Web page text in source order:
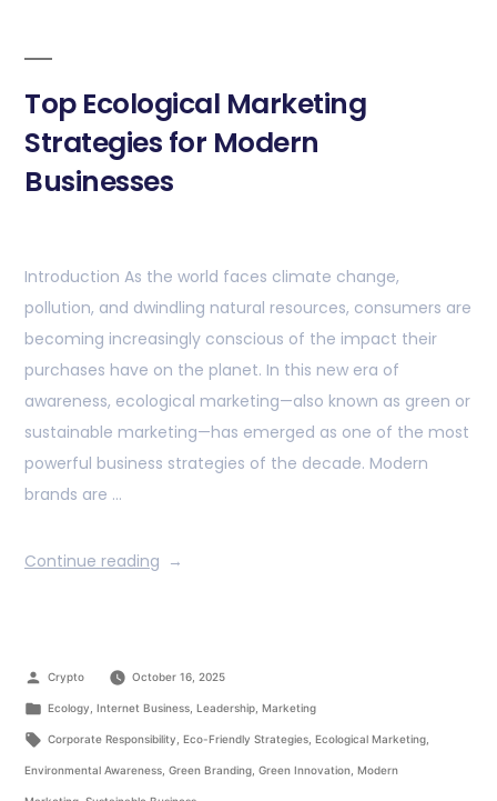
Top Ecological Marketing
Strategies for Modern
Businesses
Introduction As the world faces climate change,
pollution, and dwindling natural resources, consumers are
becoming increasingly conscious of the impact their
purchases have on the planet. In this new era of
awareness, ecological marketing—also known as green or
sustainable marketing—has emerged as one of the most
powerful business strategies of the decade. Modern
brands are …
Continue reading
Crypto October 16, 2025
Ecology Internet Business, Leadership, Marketing
Corporate Responsibility Eco-Friendly Strategies, Ecological Marketing,
Environmental Awareness Green Branding Green Innovation Modern